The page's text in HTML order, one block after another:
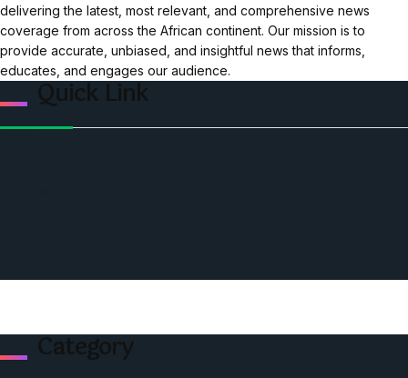
delivering the latest, most relevant, and comprehensive news
coverage from across the African continent. Our mission is to
provide accurate, unbiased, and insightful news that informs,
educates, and engages our audience.
Quick Link
Category